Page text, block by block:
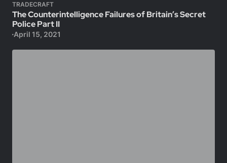
TRADECRAFT
The Counterintelligence Failures of Britain’s Secret
Police Part II
April 15, 2021